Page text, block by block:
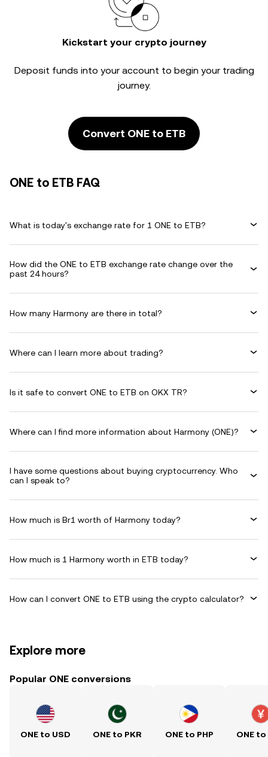
Kickstart your crypto journey
Deposit funds into your account to begin your trading
journey.
Convert ONE to ETB
ONE to ETB FAQ
What is today's exchange rate for 1 ONE to ETB?
How did the ONE to ETB exchange rate change over the
past 24 hours?
How many Harmony are there in total?
Where can I learn more about trading?
Is it safe to convert ONE to ETB on OKX TR?
Where can I find more information about Harmony (ONE)?
I have some questions about buying cryptocurrency. Who
can I speak to?
How much is Br1 worth of Harmony today?
How much is 1 Harmony worth in ETB today?
How can I convert ONE to ETB using the crypto calculator?
Explore more
Popular ONE conversions
ONE to USD ONE to PKR ONE to PHP ONE to